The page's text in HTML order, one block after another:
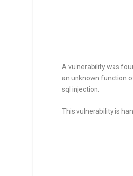
A vulnerability was
an unknown function
sql injection.
This vulnerability is